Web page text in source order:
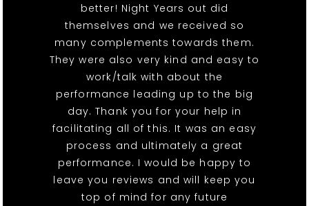
better! Night Years out did
themselves and we received so
many complements towards them.
They were also very kind and easy to
work/talk with about the
performance leading up to the big
day. Thank you for your help in
facilitating all of this. It was an easy
process and ultimately a great
performance. I would be happy to
leave you reviews and will keep you
top of mind for any future